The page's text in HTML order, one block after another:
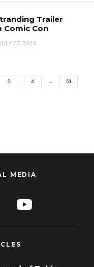
Trailer
Comic Con
27, 2019
5 6 51
MEDIA